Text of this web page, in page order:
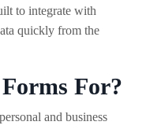
to integrate with
quickly from the
For?
and business